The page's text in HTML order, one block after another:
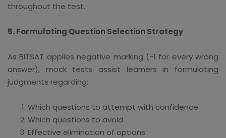
throughout the test.
5. Formulating Question Selection Strategy
As BITSAT applies negative marking (-1 for every wrong
answer), mock tests assist learners in formulating
judgments regarding:
Which questions to attempt with confidence
Which questions to avoid
Effective elimination of options